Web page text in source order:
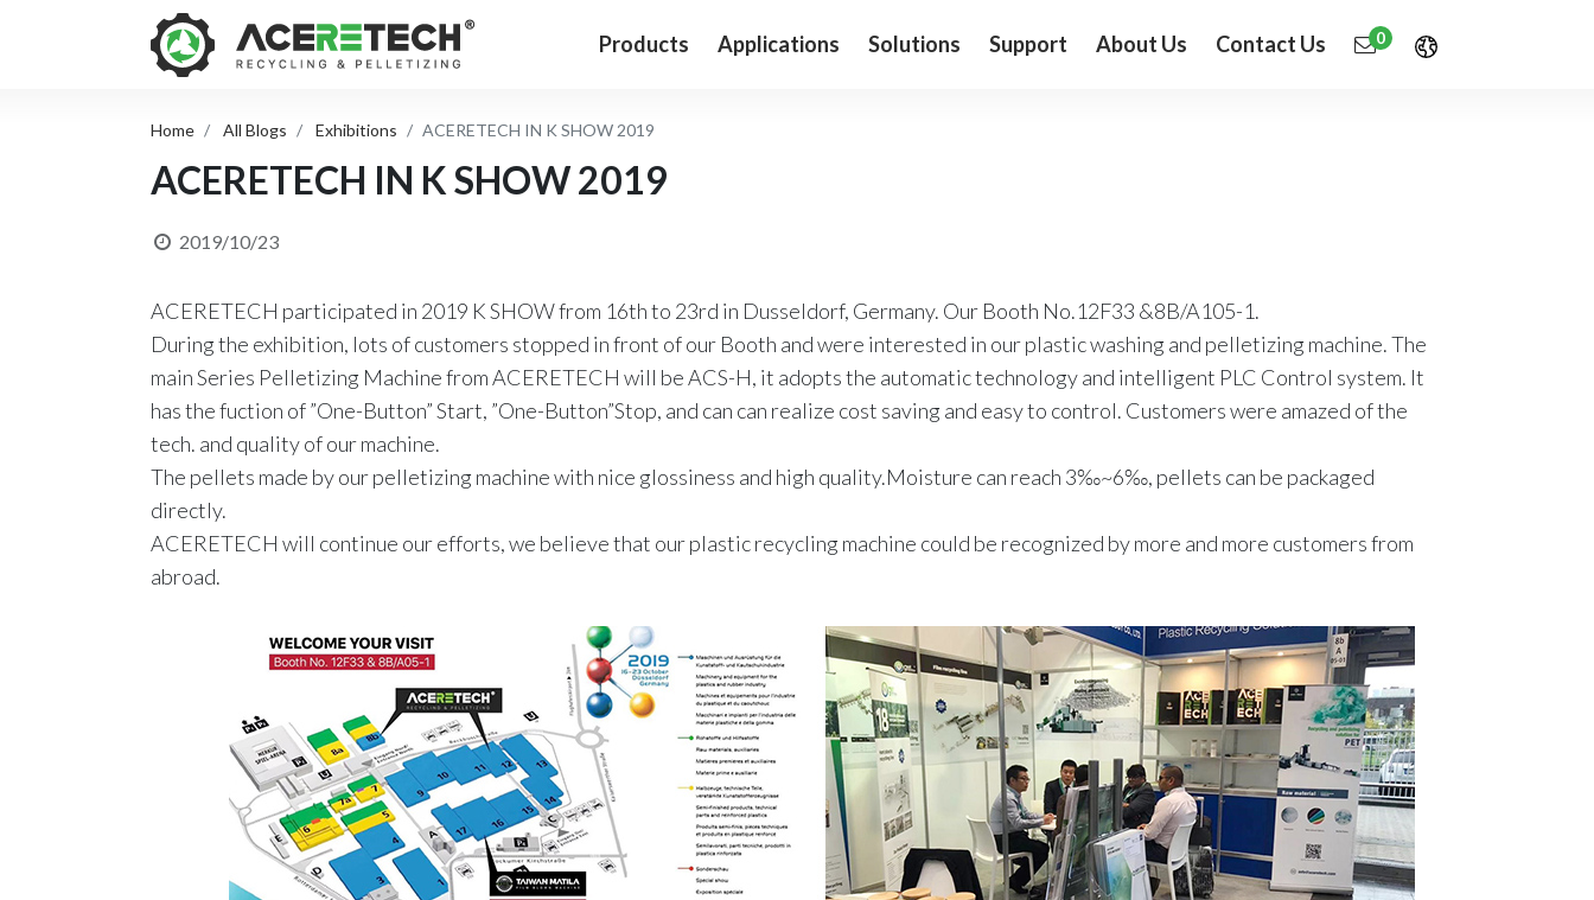
Products Applications Solutions Support About Us Contact Us 0
Home All Blogs Exhibitions ACERETECH IN K SHOW 2019
ACERETECH IN K SHOW 2019
2019/10/23
ACERETECH participated in 2019 K SHOW from 16th to 23rd in Dusseldorf, Germany. Our Booth No.12F33 &8B/A105-1.
During the exhibition, lots of customers stopped in front of our Booth and were interested in our plastic washing and pelletizing machine. The
main Series Pelletizing Machine from ACERETECH will be ACS-H, it adopts the automatic technology and intelligent PLC Control system. It
has the fuction of ”One-Button” Start, ”One-Button”Stop, and can can realize cost saving and easy to control. Customers were amazed of the
tech. and quality of our machine.
The pellets made by our pelletizing machine with nice glossiness and high quality.Moisture can reach 3‰~6‰, pellets can be packaged
directly.
ACERETECH will continue our efforts, we believe that our plastic recycling machine could be recognized by more and more customers from
abroad.